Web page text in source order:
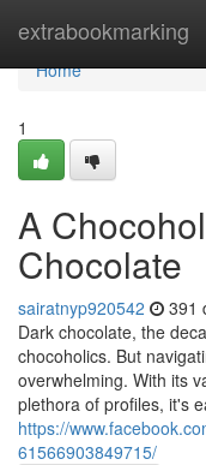
extrabookmarking
Home
Home
1
A
Chocolate
sairatnyp920542 391
Dark chocolate, the
chocoholics. But
overwhelming. With its
plethora of profiles, it's
https://
61566903849715/